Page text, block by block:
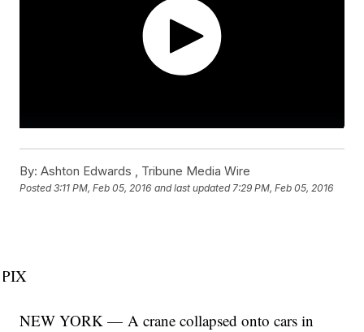
By: Ashton Edwards , Tribune Media Wire
Posted3:11 PM, Feb 05, 2016 and last updated 7:29 PM, Feb 05, 2016
NEW YORK — A crane collapsed onto cars in